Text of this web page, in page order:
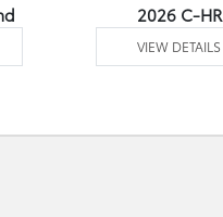
2026 C-HR
VIEW DETAILS